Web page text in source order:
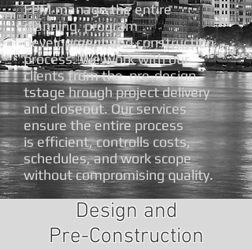
FPM manage the entire
planning, program
development and construction
process. We work with our
clients from the pre-design
tstage hrough project delivery
and closeout. Our services
ensure the entire process
is efficient, controlls costs,
schedules, and work scope
without compromising quality.
Design and
Pre-Construction